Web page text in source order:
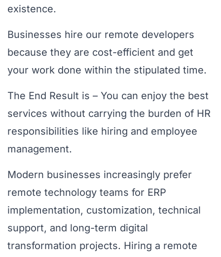
existence.
Businesses hire our remote developers
because they are cost-efficient and get
your work done within the stipulated time.
The End Result is – You can enjoy the best
services without carrying the burden of HR
responsibilities like hiring and employee
management.
Modern businesses increasingly prefer
remote technology teams for ERP
implementation, customization, technical
support, and long-term digital
transformation projects. Hiring a remote